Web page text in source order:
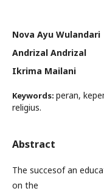
Nova Ayu Wulandari
Andrizal Andrizal
Ikrima Mailani
Keywords: peran,
religius.
Abstract
The succesof an
on the